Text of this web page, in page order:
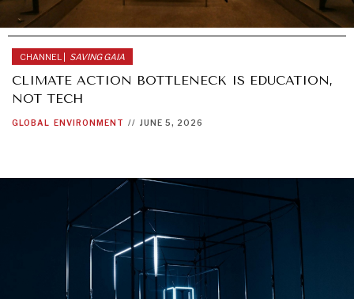
CHANNEL | SAVING GAIA
CLIMATE ACTION BOTTLENECK IS EDUCATION,
NOT TECH
GLOBAL ENVIRONMENT // JUNE 5, 2026